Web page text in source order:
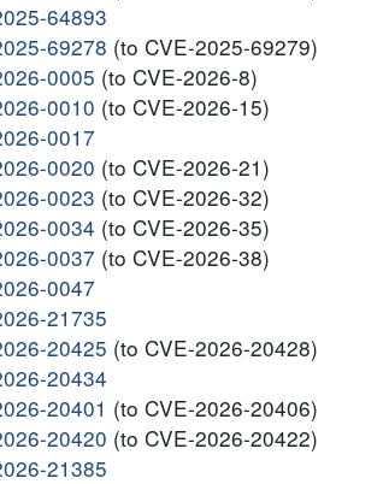
64893
69278 (to CVE-2025-69279)
0005 (to CVE-2026-8)
0010 (to CVE-2026-15)
0017
0020 (to CVE-2026-21)
0023 (to CVE-2026-32)
0034 (to CVE-2026-35)
0037 (to CVE-2026-38)
0047
21735
20425 (to CVE-2026-20428)
20434
20401 (to CVE-2026-20406)
20420 (to CVE-2026-20422)
21385